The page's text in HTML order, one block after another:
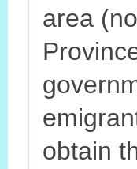
area
obtain